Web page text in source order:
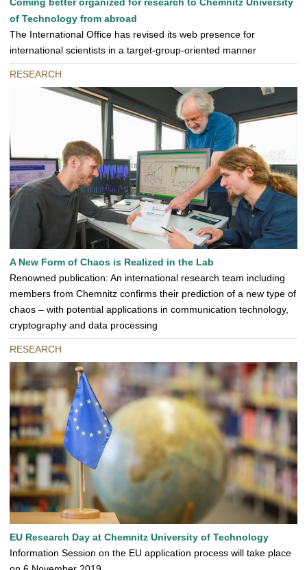
Coming better organized for research to Chemnitz University
of Technology from abroad
The International Office has revised its web presence for
international scientists in a target-group-oriented manner
RESEARCH
A New Form of Chaos is Realized in the Lab
Renowned publication: An international research team including
members from Chemnitz confirms their prediction of a new type of
chaos – with potential applications in communication technology,
cryptography and data processing
RESEARCH
EU Research Day at Chemnitz University of Technology
Information Session on the EU application process will take place